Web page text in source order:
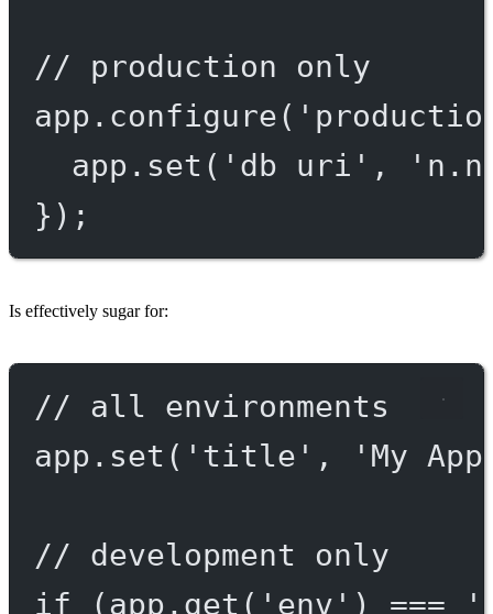
// production only
app. configure(
app. set ( 'db uri' ,
});
Is effectively sugar for:
// all environments
app. set ( 'title' , 'My
// development only
if (app. get ( 'env' ) ===